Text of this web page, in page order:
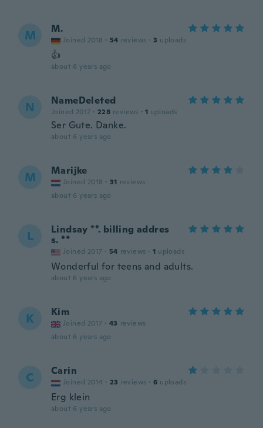
M M.
Joined 2018 · 54 reviews · 3 uploads
👍
about 6 years ago
N NameDeleted
Joined 2017 · 228 reviews · 1 uploads
Ser Gute. Danke.
about 6 years ago
M Marijke
Joined 2018 · 31 reviews
about 6 years ago
L
Lindsay **. billing addres
s. **
Joined 2017 · 54 reviews · 1 uploads
Wonderful for teens and adults.
about 6 years ago
K Kim
Joined 2017 · 43 reviews
about 6 years ago
C Carin
Joined 2014 · 23 reviews · 6 uploads
Erg klein
about 6 years ago